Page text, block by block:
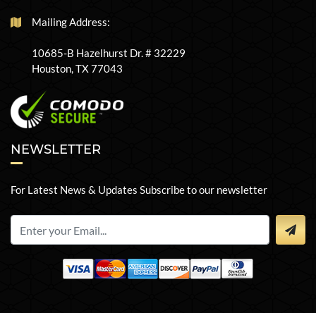
Mailing Address:
10685-B Hazelhurst Dr. # 32229
Houston, TX 77043
NEWSLETTER
For Latest News & Updates Subscribe to our newsletter